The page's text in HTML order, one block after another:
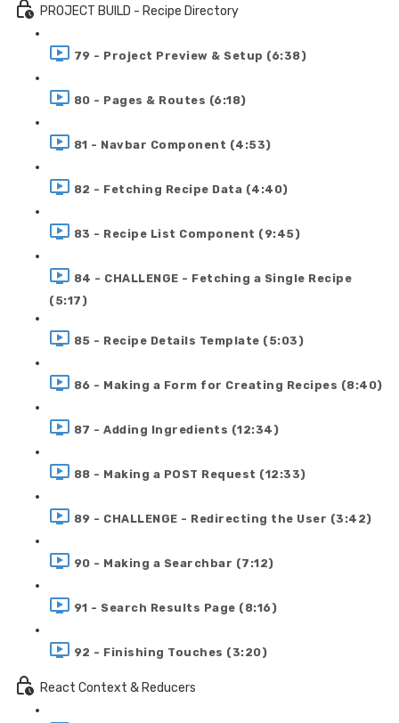
PROJECT BUILD - Recipe Directory
79 - Project Preview & Setup (6:38)
80 - Pages & Routes (6:18)
81 - Navbar Component (4:53)
82 - Fetching Recipe Data (4:40)
83 - Recipe List Component (9:45)
84 - CHALLENGE - Fetching a Single Recipe
(5:17)
85 - Recipe Details Template (5:03)
86 - Making a Form for Creating Recipes (8:40)
87 - Adding Ingredients (12:34)
88 - Making a POST Request (12:33)
89 - CHALLENGE - Redirecting the User (3:42)
90 - Making a Searchbar (7:12)
91 - Search Results Page (8:16)
92 - Finishing Touches (3:20)
React Context & Reducers